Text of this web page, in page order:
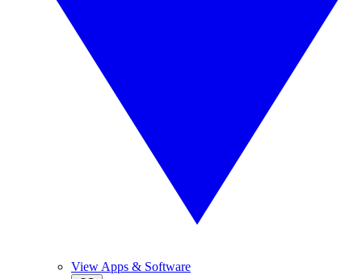
View Apps & Software